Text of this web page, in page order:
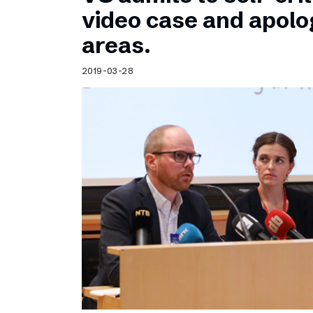
Schibsted’s visual design
Content style guide
video case and
areas.
2019-03-28